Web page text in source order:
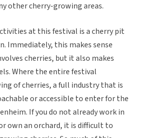
other cherry-growing areas.
at this festival is a cherry pit
Immediately, this makes sense
cherries, but it also makes
Where the entire festival
of cherries, a full industry that is
or accessible to enter for the
If you do not already work in
own an orchard, it is difficult to